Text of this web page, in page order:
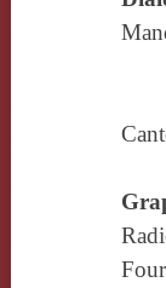
Four